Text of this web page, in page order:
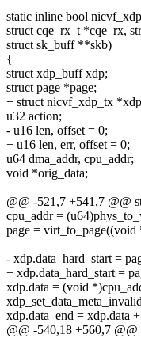
static inline bool
struct cqe_rx_t *cqe_rx,
struct sk_buff **skb)
{
struct xdp_buff xdp;
struct page *page;
+ struct nicvf_xdp_tx
u32 action;
- u16 len, offset = 0;
+ u16 len, err, offset = 0;
u64 dma_addr, cpu_addr;
void *orig_data;
@@ -521,7 +541,7 @@
cpu_addr =
page = virt_to_page((void
- xdp.data_hard_start =
+ xdp.data_hard_start =
xdp.data = (void
xdp.data_end = xdp.data
@@ -540,18 +560,7